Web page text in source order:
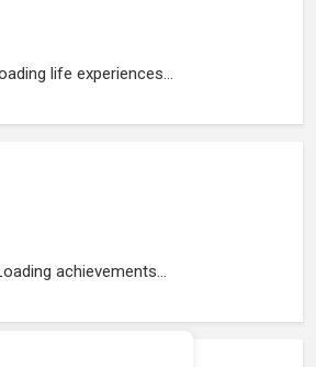
life experiences...
achievements...